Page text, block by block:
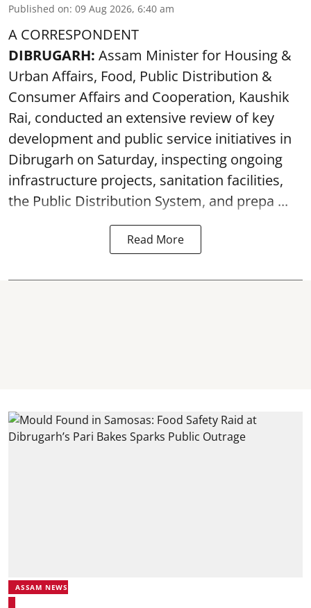
Published on: 09 Aug 2026, 6:40 am
A CORRESPONDENT
DIBRUGARH: Assam Minister for Housing &
Urban Affairs, Food, Public Distribution &
Consumer Affairs and Cooperation, Kaushik
Rai, conducted an extensive review of key
development and public service initiatives in
Dibrugarh on Saturday, inspecting ongoing
infrastructure projects, sanitation facilities,
the Public Distribution System, and prepa ...
Read More
ASSAM NEWS